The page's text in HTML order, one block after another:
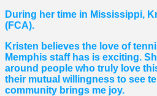
During her time in Mississippi,
(FCA).
Kristen believes the love of
Memphis staff has is exciting.
around people who truly love
their mutual willingness to see
community brings me joy.